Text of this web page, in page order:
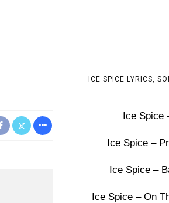
ICE SPICE LYRICS,
Ice Spice
Ice Spice –
Ice Spice –
Ice Spice – On